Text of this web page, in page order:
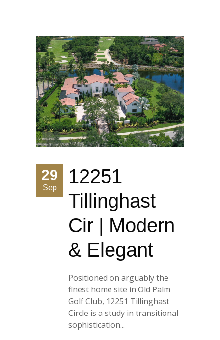
29
Sep
12251
Tillinghast
Cir | Modern
& Elegant
Positioned on arguably the
finest home site in Old Palm
Golf Club, 12251 Tillinghast
Circle is a study in transitional
sophistication...